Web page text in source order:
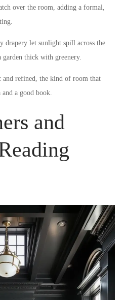
over the room, adding a formal,
drapery let sunlight spill across the
thick with greenery.
and refined, the kind of room that
a good book.
and